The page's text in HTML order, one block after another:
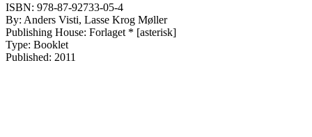
ISBN: 978-87-92733-05-4
By: Anders Visti, Lasse Krog Møller
Publishing House: Forlaget * [asterisk]
Type: Booklet
Published: 2011